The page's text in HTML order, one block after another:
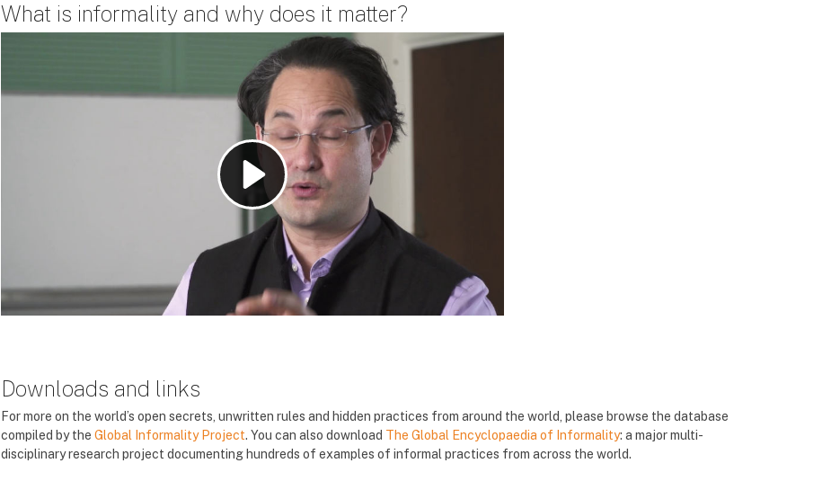
What is informality and why does it matter?
Downloads and links
For more on the world’s open secrets, unwritten rules and hidden practices from around the world, please browse the database
compiled by the Global Informality Project. You can also download The Global Encyclopaedia of Informality: a major multi-
disciplinary research project documenting hundreds of examples of informal practices from across the world.